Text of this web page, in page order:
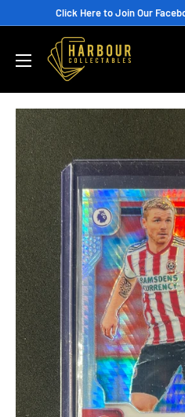
content
Click Here to Join Our